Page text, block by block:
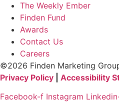
The Weekly Ember
Finden Fund
Awards
Contact Us
Careers
©2026 Finden Marketing
Privacy Policy
Accessibility
Facebook-f Instagram